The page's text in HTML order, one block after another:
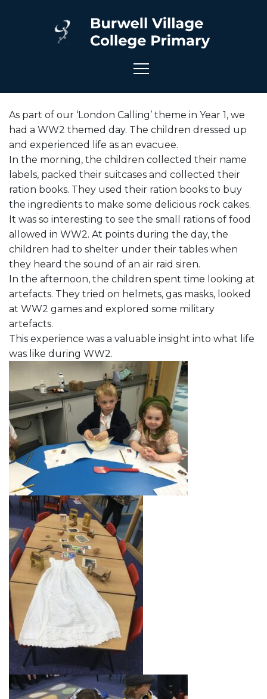
As part of our ‘London Calling’ theme in Year 1, we
had a WW2 themed day. The children dressed up
and experienced life as an evacuee.
In the morning, the children collected their name
labels, packed their suitcases and collected their
ration books. They used their ration books to buy
the ingredients to make some delicious rock cakes.
It was so interesting to see the small rations of food
allowed in WW2. At points during the day, the
children had to shelter under their tables when
they heard the sound of an air raid siren.
In the afternoon, the children spent time looking at
artefacts. They tried on helmets, gas masks, looked
at WW2 games and explored some military
artefacts.
This experience was a valuable insight into what life
was like during WW2.